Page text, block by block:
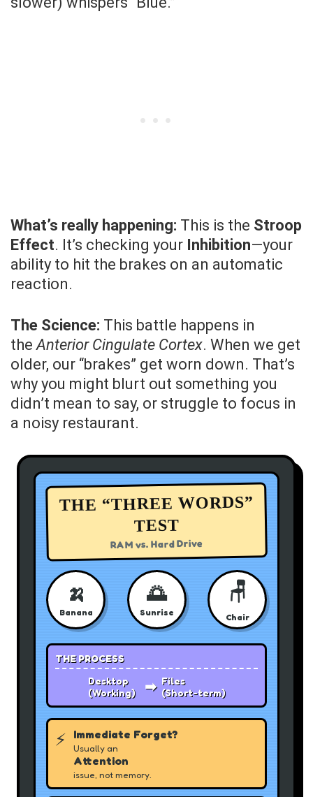
What’s really happening: This is the Stroop
Effect. It’s checking your Inhibition—your
ability to hit the brakes on an automatic
reaction.
The Science: This battle happens in
the Anterior Cingulate Cortex. When we get
older, our “brakes” get worn down. That’s
why you might blurt out something you
didn’t mean to say, or struggle to focus in
a noisy restaurant.
THE “THREE WORDS”
TEST
RAM vs. Hard Drive
🍌
Banana
🌅
Sunrise
🪑
Chair
THE PROCESS
Desktop
(Working)
➡ Files
(Short-term)
⚡ Immediate Forget?
Usually an
Attention
issue, not memory.